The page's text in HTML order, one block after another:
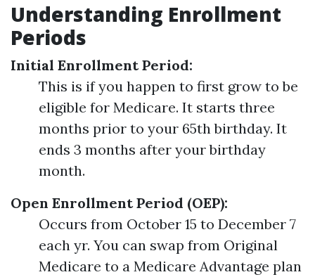
Understanding Enrollment
Periods
Initial Enrollment Period:
This is if you happen to first grow to be
eligible for Medicare. It starts three
months prior to your 65th birthday. It
ends 3 months after your birthday
month.
Open Enrollment Period (OEP):
Occurs from October 15 to December 7
each yr. You can swap from Original
Medicare to a Medicare Advantage plan